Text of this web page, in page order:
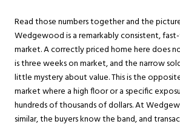
Read those numbers together and the
Wedgewood is a remarkably consistent,
market. A correctly priced home here does
is three weeks on market, and the narrow
little mystery about value. This is the
market where a high floor or a specific
hundreds of thousands of dollars. At
similar, the buyers know the band, and